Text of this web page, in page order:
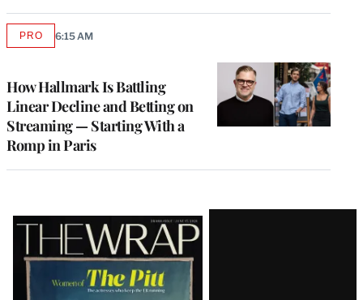
How Hallmark Is Battling
Linear Decline and Betting on
Streaming — Starting With a
Romp in Paris
PROAVAILABLE
6:15 AM
Latest
Magazine
Issue